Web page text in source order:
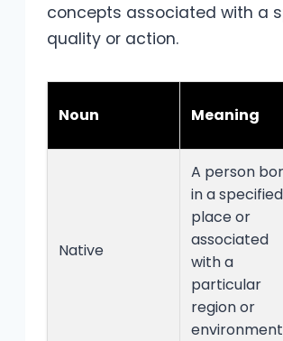
concepts associated with a
quality or action.
Noun Meaning
Native
A person
in a specified
place or
associated
with a
particular
region or